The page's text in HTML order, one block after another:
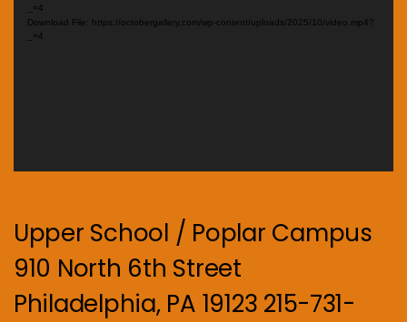
_=4
Download File: https://octobergallery.com/wp-content/uploads/2025/10/video.mp4?
_=4
Upper School / Poplar Campus
910 North 6th Street
Philadelphia, PA 19123 215-731-